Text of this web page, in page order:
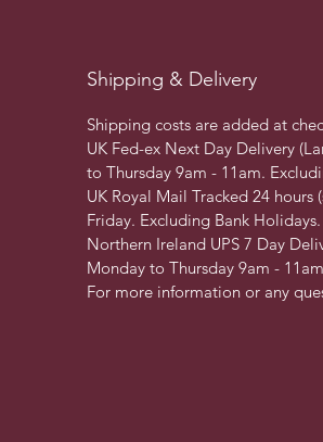
Shipping & Delivery
Shipping costs are added at
UK Fed-ex Next Day Delivery
to Thursday 9am - 11am.
UK Royal Mail Tracked 24
Friday. Excluding Bank Holidays.
Northern Ireland UPS 7 Day
Monday to Thursday 9am -
For more information or any